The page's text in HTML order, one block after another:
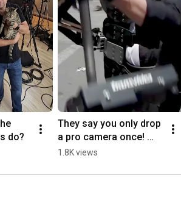
do?
They say you only drop
a pro camera once!
#Shorts #professional
1.8K views